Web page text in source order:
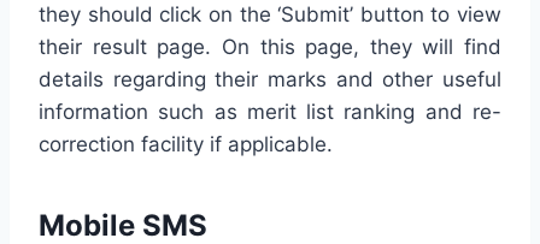
they should click on the ‘Submit’ button to view
their result page. On this page, they will find
details regarding their marks and other useful
information such as merit list ranking and re-
correction facility if applicable.
Mobile SMS